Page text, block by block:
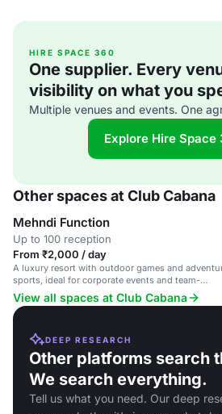
HIRE SPACE 360
One supplier. Every
visibility on what you
Multiple venues and events. One
Explore Hire
Other spaces at Club Cabana
Mehndi Function
Up to 100 reception
From ₹2,000 / day
A luxury resort with outdoor games and
sports, ideal for corporate events and team-
building activities.
View all spaces at Club Cabana
DEEP RESEARCH
Other platforms search
We search everything.
Tell us what you need. Our deep